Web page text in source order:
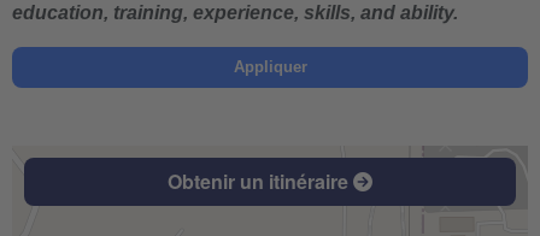
education, training, experience, skills, and ability.
Appliquer
Obtenir un itinéraire